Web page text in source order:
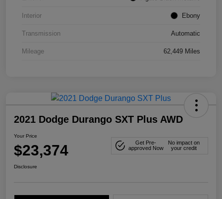
Interior Ebony
Transmission Automatic
Mileage 62,449 Miles
2021 Dodge Durango SXT Plus AWD
Your Price
$23,374
Get Pre-
approved Now
No impact on
your credit
Disclosure